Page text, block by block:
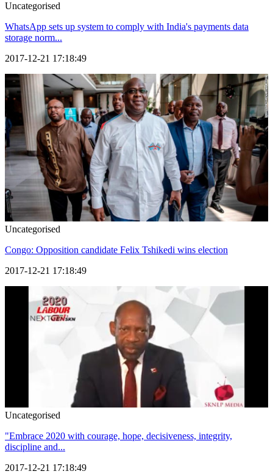
Uncategorised
WhatsApp sets up system to comply with India's payments data
storage norm...
2017-12-21 17:18:49
Uncategorised
Congo: Opposition candidate Felix Tshikedi wins election
2017-12-21 17:18:49
Uncategorised
"Embrace 2020 with courage, hope, decisiveness, integrity,
discipline and...
2017-12-21 17:18:49